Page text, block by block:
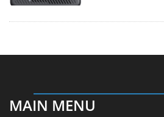
MAIN MENU